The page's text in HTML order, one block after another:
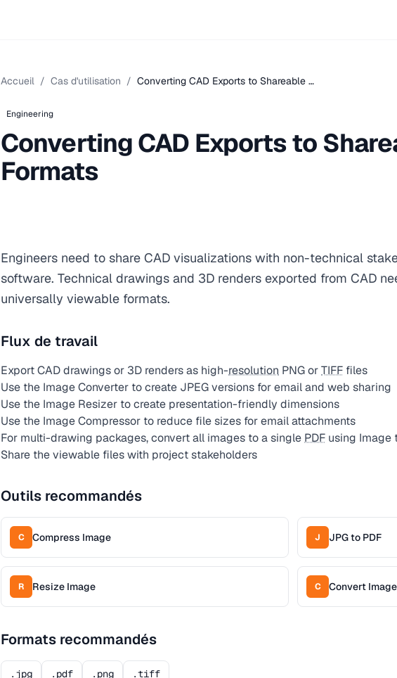
Accueil / Cas d'utilisation / Converting CAD Exports to Shareable …
Engineering
Converting CAD Exports to
Formats
Engineers need to share CAD visualizations with non-technical
software. Technical drawings and 3D renders exported from CAD
universally viewable formats.
Flux de travail
Export CAD drawings or 3D renders as high-resolution PNG orTIFF files
Use the Image Converter to create JPEG versions for email and web sharing
Use the Image Resizer to create presentation-friendly dimensions
Use the Image Compressor to reduce file sizes for email attachments
For multi-drawing packages, convert all images to a single PDF using Image
Share the viewable files with project stakeholders
Outils recommandés
C Compress Image J JPG to PDF
R Resize Image C Convert Image
Formats recommandés
.jpg .pdf .png .tiff